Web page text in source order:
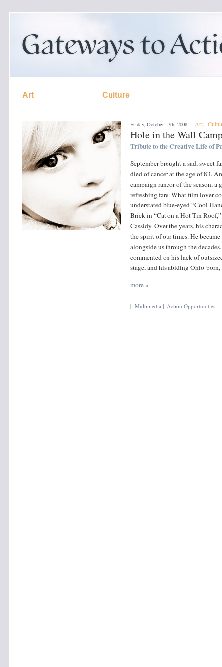
Art Culture
Friday, October 17th, 2008 Art
Hole in the Wall
Tribute to the Creative Life of
September brought a sad, sweet
died of cancer at the age of 83.
campaign rancor of the season, a
refreshing fare. What film lover
understated blue-eyed “Cool
Brick in “Cat on a Hot Tin
Cassidy. Over the years, his
the spirit of our times. He
alongside us through the
commented on his lack of
stage, and his abiding Ohio-
more »
| Multimedia | Action Opportunities